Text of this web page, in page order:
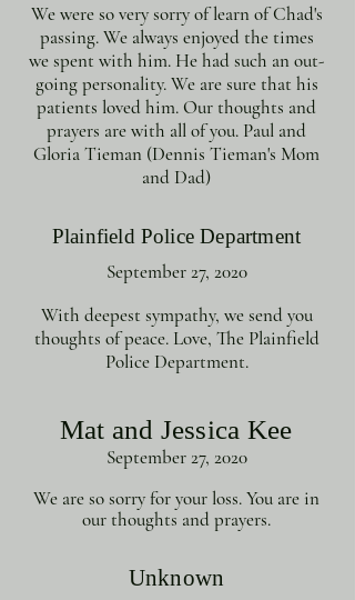
We were so very sorry of learn of Chad's
passing. We always enjoyed the times
we spent with him. He had such an out-
going personality. We are sure that his
patients loved him. Our thoughts and
prayers are with all of you. Paul and
Gloria Tieman (Dennis Tieman's Mom
and Dad)
Plainfield Police Department
September 27, 2020
With deepest sympathy, we send you
thoughts of peace. Love, The Plainfield
Police Department.
Mat and Jessica Kee
September 27, 2020
We are so sorry for your loss. You are in
our thoughts and prayers.
Unknown